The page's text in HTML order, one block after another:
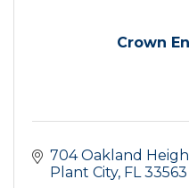
Crown
704 Oakland
Plant City FL 33563